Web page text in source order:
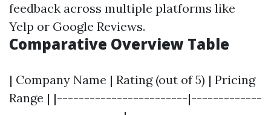
feedback across multiple platforms like
Yelp or Google Reviews.
Comparative Overview Table
| Company Name | Rating (out of 5) | Pricing
Range | |------------------------|-------------